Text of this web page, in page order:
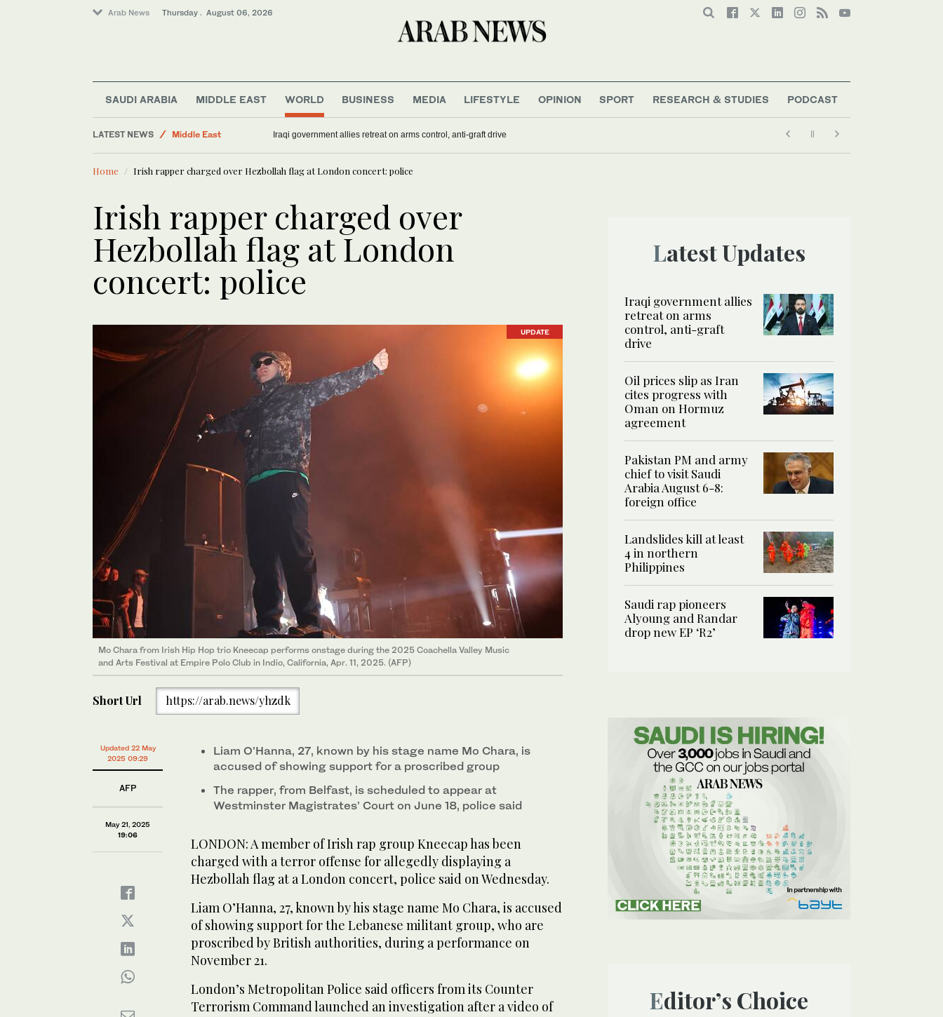
Arab News Thursday . August 06, 2026
SAUDI ARABIA MIDDLE EAST WORLD BUSINESS MEDIA LIFESTYLE OPINION SPORT RESEARCH & STUDIES PODCAST
LATEST NEWS
Sport
Lifestyle
Business & Economy
Media
Iraqi government allies retreat on arms control, anti-graft drive
Home Irish rapper charged over Hezbollah flag at London concert: police
Irish rapper charged over
Hezbollah flag at London
concert: police
UPDATE
Mo Chara from Irish Hip Hop trio Kneecap performs onstage during the 2025 Coachella Valley Music
and Arts Festival at Empire Polo Club in Indio, California, Apr. 11, 2025. (AFP)
Short Url https://arab.news/yhzdk
Updated 22 May
2025 09:29
AFP
May 21, 2025
19:06
Liam O’Hanna, 27, known by his stage name Mo Chara, is
accused of showing support for a proscribed group
The rapper, from Belfast, is scheduled to appear at
Westminster Magistrates’ Court on June 18, police said
LONDON: A member of Irish rap group Kneecap has been
charged with a terror offense for allegedly displaying a
Hezbollah flag at a London concert, police said on Wednesday.
Liam O’Hanna, 27, known by his stage name Mo Chara, is accused
of showing support for the Lebanese militant group, who are
proscribed by British authorities, during a performance on
November 21.
London’s Metropolitan Police said officers from its Counter
Terrorism Command launched an investigation after a video of
Latest Updates
Iraqi government allies
retreat on arms
control, anti-graft
drive
Oil prices slip as Iran
cites progress with
Oman on Hormuz
agreement
Pakistan PM and army
chief to visit Saudi
Arabia August 6-8:
foreign office
Landslides kill at least
4 in northern
Philippines
Saudi rap pioneers
Alyoung and Randar
drop new EP ‘R2’
Editor’s Choice